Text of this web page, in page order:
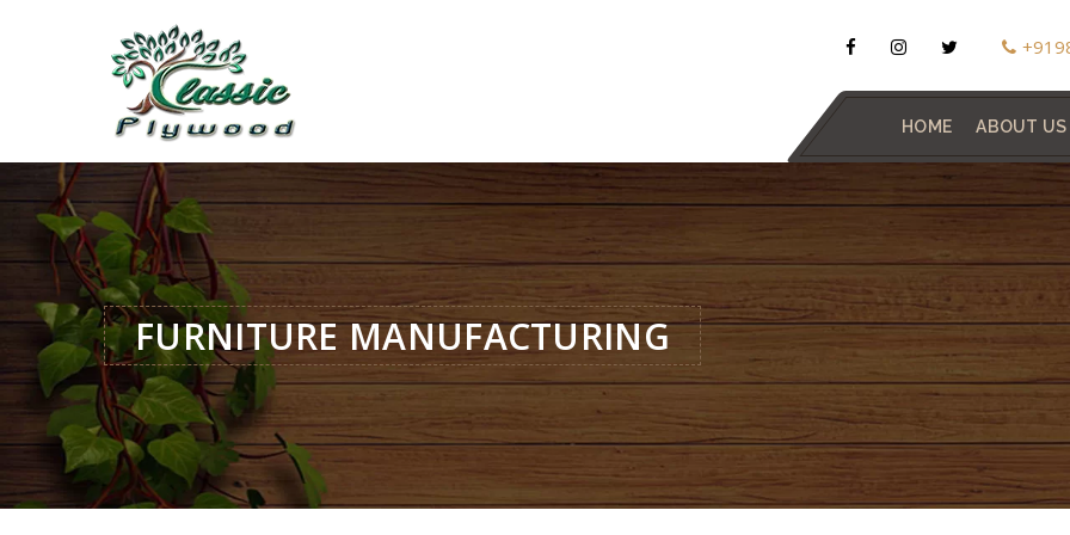
HOME ABOUT US
FURNITURE MANUFACTURING